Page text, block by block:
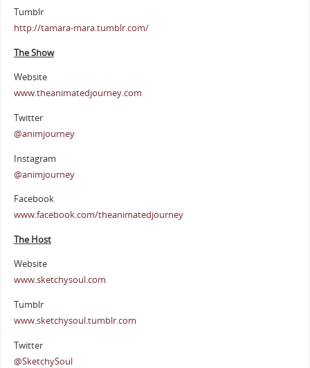
Tumblr
http://tamara-mara.tumblr.com/
The Show
Website
www.theanimatedjourney.com
Twitter
@animjourney
Instagram
@animjourney
Facebook
www.facebook.com/theanimatedjourney
The Host
Website
www.sketchysoul.com
Tumblr
www.sketchysoul.tumblr.com
Twitter
@SketchySoul